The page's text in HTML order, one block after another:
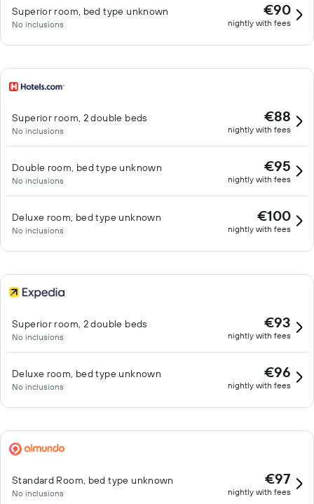
Superior room, bed type unknown
No inclusions
€90
nightly with fees
Superior room, 2 double beds
No inclusions
€88
nightly with fees
Double room, bed type unknown
No inclusions
€95
nightly with fees
Deluxe room, bed type unknown
No inclusions
€100
nightly with fees
Superior room, 2 double beds
No inclusions
€93
nightly with fees
Deluxe room, bed type unknown
No inclusions
€96
nightly with fees
Standard Room, bed type unknown
No inclusions
€97
nightly with fees